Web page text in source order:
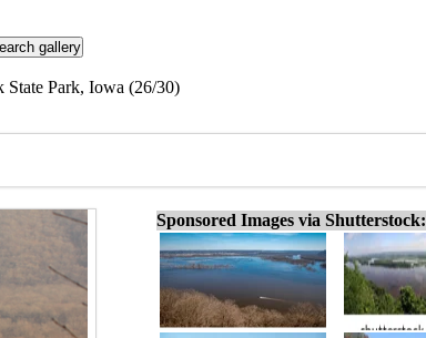
State Park, Iowa (26/30)
Sponsored Images via Shutterstock: